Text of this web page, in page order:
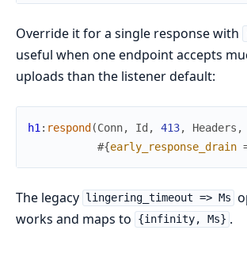
Override it for a single response with
useful when one endpoint accepts
uploads than the listener default:
h1 : respond (Conn, Id , 413, Headers ,
#{early_response_drain
The legacy lingering_timeout => Ms
works and maps to
{infinity, Ms} .